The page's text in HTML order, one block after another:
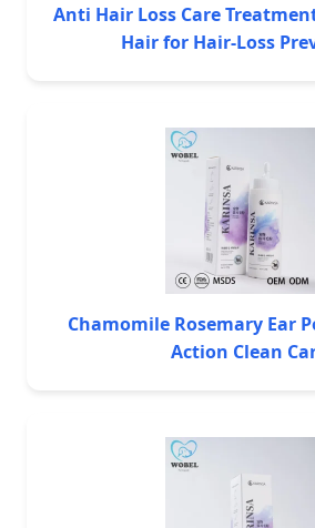
Anti Hair Loss Care
Hair for Hair-Loss
Chamomile Rosemary Ear
Action Clean